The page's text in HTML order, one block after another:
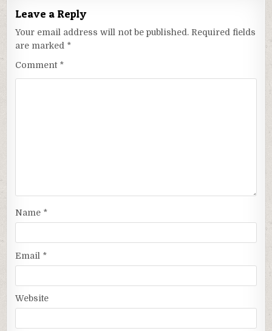
Leave a Reply
Your email address will not be published. Required fields
are marked *
Comment *
Name *
Email *
Website